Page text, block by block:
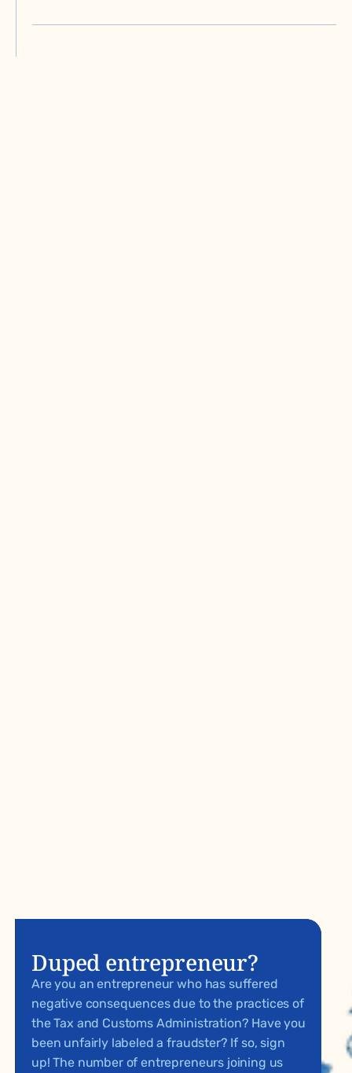
Duped entrepreneur?
Are you an entrepreneur who has suffered
negative consequences due to the practices of
the Tax and Customs Administration? Have you
been unfairly labeled a fraudster? If so, sign
up! The number of entrepreneurs joining us